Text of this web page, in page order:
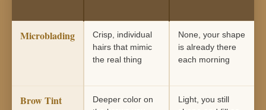
Microblading
Crisp, individual
hairs that mimic
the real thing
None, your shape
is already there
each morning
Brow Tint
Deeper color on
Light, you still